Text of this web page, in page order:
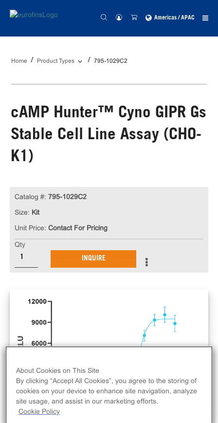
Americas / APAC
Home Product Types 795-1029C2
cAMP Hunter™ Cyno GIPR Gs
Stable Cell Line Assay (CHO-
K1)
Catalog #: 795-1029C2
Size: Kit
Unit Price: Contact For Pricing
Qty
INQUIRE
About Cookies on This Site
By clicking “Accept All Cookies”, you agree to the storing of
cookies on your device to enhance site navigation, analyze
site usage, and assist in our marketing efforts.
Cookie Policy